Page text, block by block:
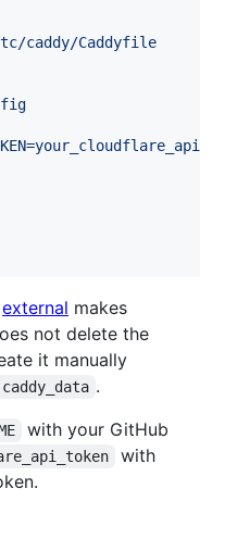
caddy/Caddyfile
external makes
not delete the
it manually
.
with your GitHub
with